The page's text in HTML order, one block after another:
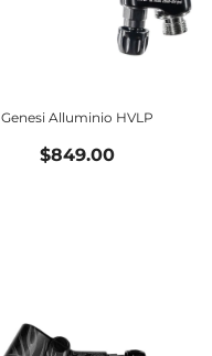
Genesi Alluminio HVLP
$849.00